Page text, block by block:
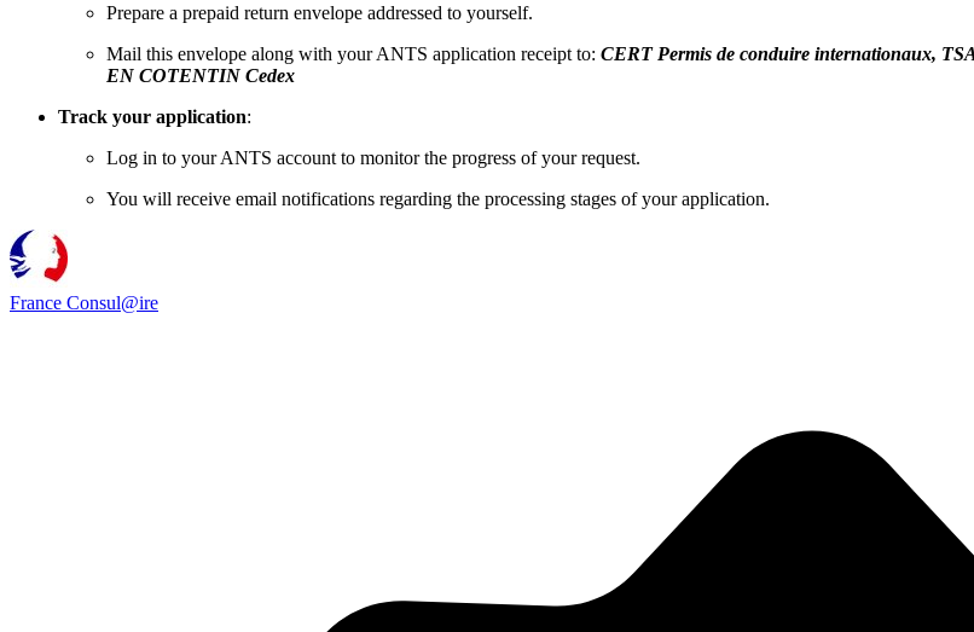
Prepare a prepaid return envelope addressed to yourself.
Mail this envelope along with your ANTS application receipt to: CERT Permis de conduire internationaux,
EN COTENTIN Cedex
Track your application:
Log in to your ANTS account to monitor the progress of your request.
You will receive email notifications regarding the processing stages of your application.
France Consul@ire